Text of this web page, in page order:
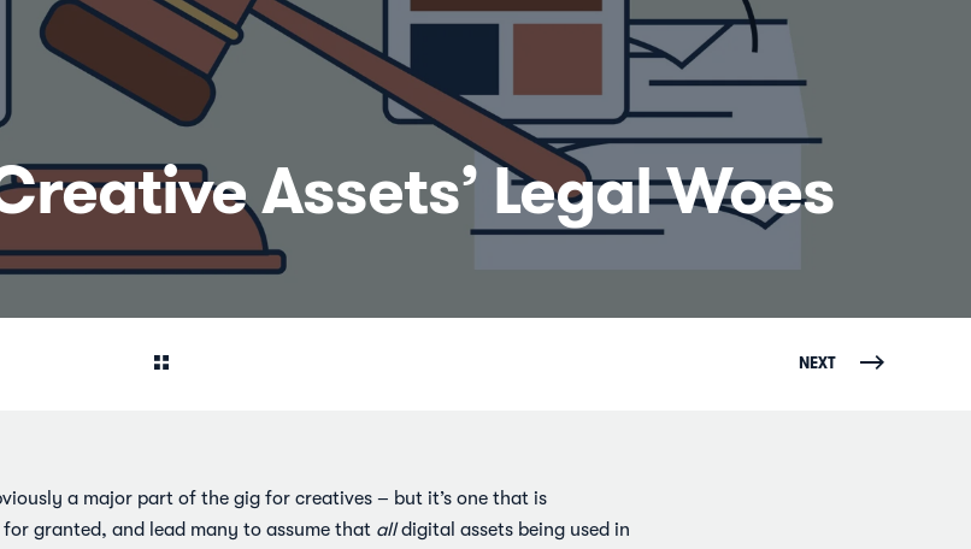
Assets’ Legal Woes
NEXT
a major part of the gig for creatives – but it’s one that is
granted, and lead many to assume that alldigital assets being used in